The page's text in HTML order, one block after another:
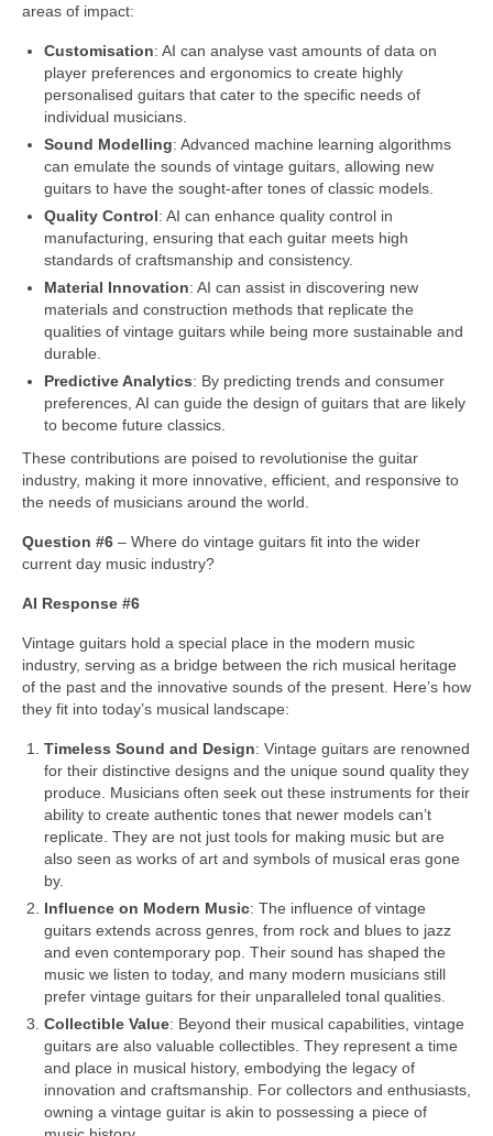
areas of impact:
Customisation: AI can analyse vast amounts of data on
player preferences and ergonomics to create highly
personalised guitars that cater to the specific needs of
individual musicians.
Sound Modelling: Advanced machine learning algorithms
can emulate the sounds of vintage guitars, allowing new
guitars to have the sought‑after tones of classic models.
Quality Control: AI can enhance quality control in
manufacturing, ensuring that each guitar meets high
standards of craftsmanship and consistency.
Material Innovation: AI can assist in discovering new
materials and construction methods that replicate the
qualities of vintage guitars while being more sustainable and
durable.
Predictive Analytics: By predicting trends and consumer
preferences, AI can guide the design of guitars that are likely
to become future classics.
These contributions are poised to revolutionise the guitar
industry, making it more innovative, efficient, and responsive to
the needs of musicians around the world.
Question #6 – Where do vintage guitars fit into the wider
current day music industry?
AI Response #6
Vintage guitars hold a special place in the modern music
industry, serving as a bridge between the rich musical heritage
of the past and the innovative sounds of the present. Here’s how
they fit into today’s musical landscape:
Timeless Sound and Design: Vintage guitars are renowned
for their distinctive designs and the unique sound quality they
produce. Musicians often seek out these instruments for their
ability to create authentic tones that newer models can’t
replicate. They are not just tools for making music but are
also seen as works of art and symbols of musical eras gone
by.
Influence on Modern Music: The influence of vintage
guitars extends across genres, from rock and blues to jazz
and even contemporary pop. Their sound has shaped the
music we listen to today, and many modern musicians still
prefer vintage guitars for their unparalleled tonal qualities.
Collectible Value: Beyond their musical capabilities, vintage
guitars are also valuable collectibles. They represent a time
and place in musical history, embodying the legacy of
innovation and craftsmanship. For collectors and enthusiasts,
owning a vintage guitar is akin to possessing a piece of